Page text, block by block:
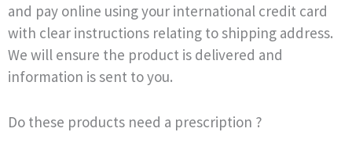
and pay online using your international credit card
with clear instructions relating to shipping address.
We will ensure the product is delivered and
information is sent to you.
Do these products need a prescription ?